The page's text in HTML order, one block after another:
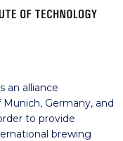
an alliance
Germany, and
to provide
brewing